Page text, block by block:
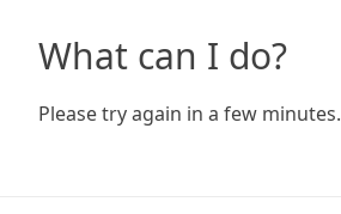
What can I do?
Please try again in a few minutes.